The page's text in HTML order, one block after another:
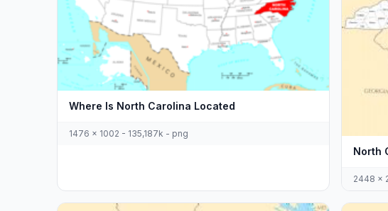
Where Is North Carolina Located
1476 x 1002 - 135,187k - png
North
2448 x